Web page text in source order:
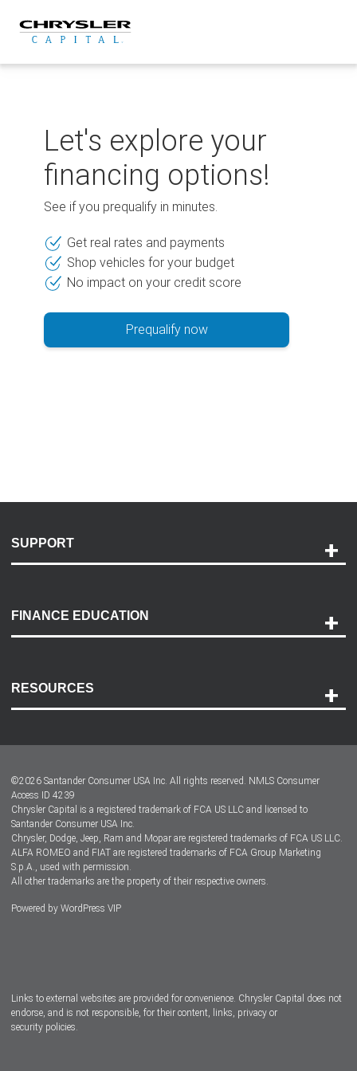
content
Let's explore your
financing options!
See if you prequalify in minutes.
Get real rates and payments
Shop vehicles for your budget
No impact on your credit score
Prequalify now
SUPPORT
Payment Options
Accessibility
FINANCE EDUCATION
RESOURCES
Dealer Locator
Dealers
©2026 Santander Consumer USA Inc. All rights reserved. NMLS Consumer
Access ID 4239
Chrysler Capital is a registered trademark of FCA US LLC and licensed to
Santander Consumer USA Inc.
Chrysler, Dodge, Jeep, Ram and Mopar are registered trademarks of FCA US LLC.
ALFA ROMEO and FIAT are registered trademarks of FCA Group Marketing
S.p.A., used with permission.
All other trademarks are the property of their respective owners.
Powered by WordPress VIP
Links to external websites are provided for convenience. Chrysler Capital does not
endorse, and is not responsible, for their content, links, privacy or
security policies.